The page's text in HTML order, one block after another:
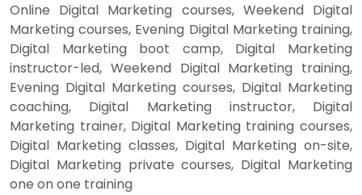
Online Digital Marketing courses, Weekend Digital
Marketing courses, Evening Digital Marketing training,
Digital Marketing boot camp, Digital Marketing
instructor-led, Weekend Digital Marketing training,
Evening Digital Marketing courses, Digital Marketing
coaching, Digital Marketing instructor, Digital
Marketing trainer, Digital Marketing training courses,
Digital Marketing classes, Digital Marketing on-site,
Digital Marketing private courses, Digital Marketing
one on one training